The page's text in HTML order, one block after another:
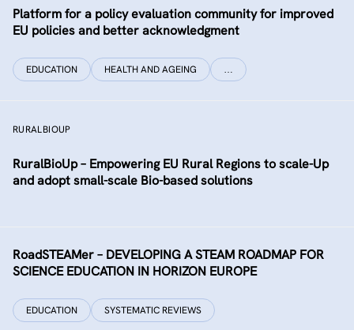
Platform for a policy evaluation community for improved
EU policies and better acknowledgment
EDUCATION HEALTH AND AGEING …
RURALBIOUP
RuralBioUp – Empowering EU Rural Regions to scale-Up
and adopt small-scale Bio-based solutions
RoadSTEAMer – DEVELOPING A STEAM ROADMAP FOR
SCIENCE EDUCATION IN HORIZON EUROPE
EDUCATION SYSTEMATIC REVIEWS